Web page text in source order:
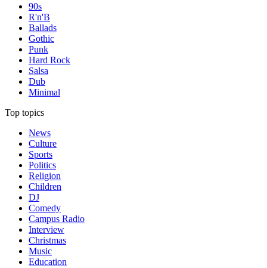
90s
R'n'B
Ballads
Gothic
Punk
Hard Rock
Salsa
Dub
Minimal
Top topics
News
Culture
Sports
Politics
Religion
Children
DJ
Comedy
Campus Radio
Interview
Christmas
Music
Education